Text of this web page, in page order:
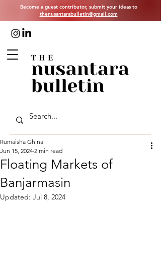
Become a guest contributor, submit your ideas to
thenusantarabulletin@gmail.com
Floating Markets of
Banjarmasin
Rumaisha Ghina
Jun 15, 2024 2 min read
Updated: Jul 8, 2024